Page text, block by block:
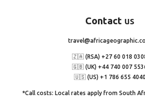
Contact us
🇿🇦 (RSA) +27 60 018
🇬🇧 (UK) +44 740 007
🇺🇸 (US) +1 786 655
*Call costs: Local rates apply from South